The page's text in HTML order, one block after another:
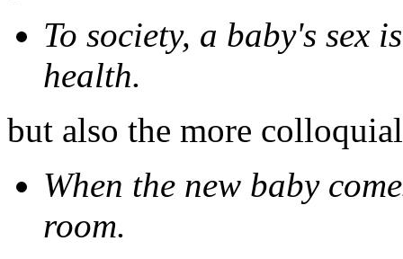
To society, a baby's sex
health.
but also the more colloquial
When the new baby
room.